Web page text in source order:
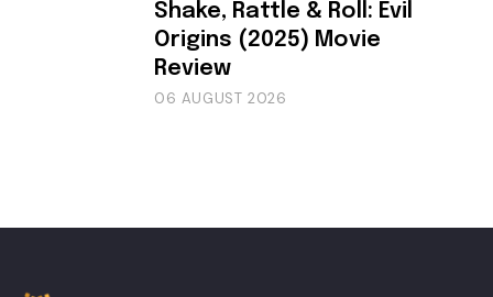
Shake, Rattle & Roll: Evil
Origins (2025) Movie
Review
06 AUGUST 2026